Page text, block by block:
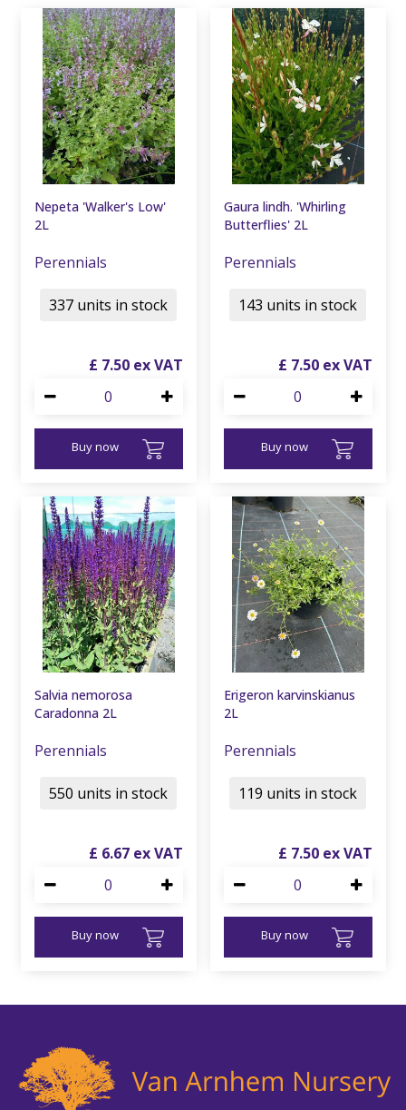
Nepeta 'Walker's Low'
2L
Perennials
£ 7.50
Buy now
337 units in stock
Gaura lindh. 'Whirling
Butterflies' 2L
Perennials
£ 7.50
Buy now
143 units in stock
Salvia nemorosa
Caradonna 2L
Perennials
£ 6.67
Buy now
550 units in stock
Erigeron karvinskianus
2L
Perennials
£ 7.50
Buy now
119 units in stock